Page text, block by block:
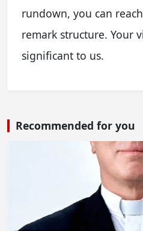
rundown, you can
remark structure. Your
significant to us.
Recommended for you